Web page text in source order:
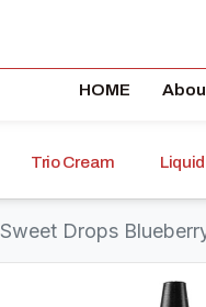
HOME
Trio Cream
Sweet Drops